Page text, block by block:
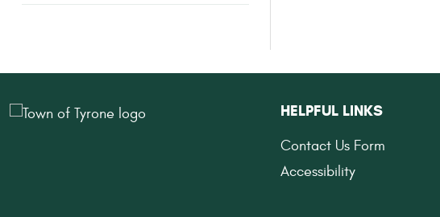
HELPFUL LINKS
Contact Us Form
Accessibility